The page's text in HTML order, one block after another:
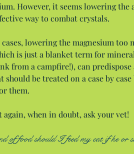
However, it seems lowering the
way to combat crystals.
cases, lowering the magnesium too
is just a blanket term for
from a campfire!), can
should be treated on a case by
them.
again, when in doubt, ask your vet!
of food should I feed my cat if he or